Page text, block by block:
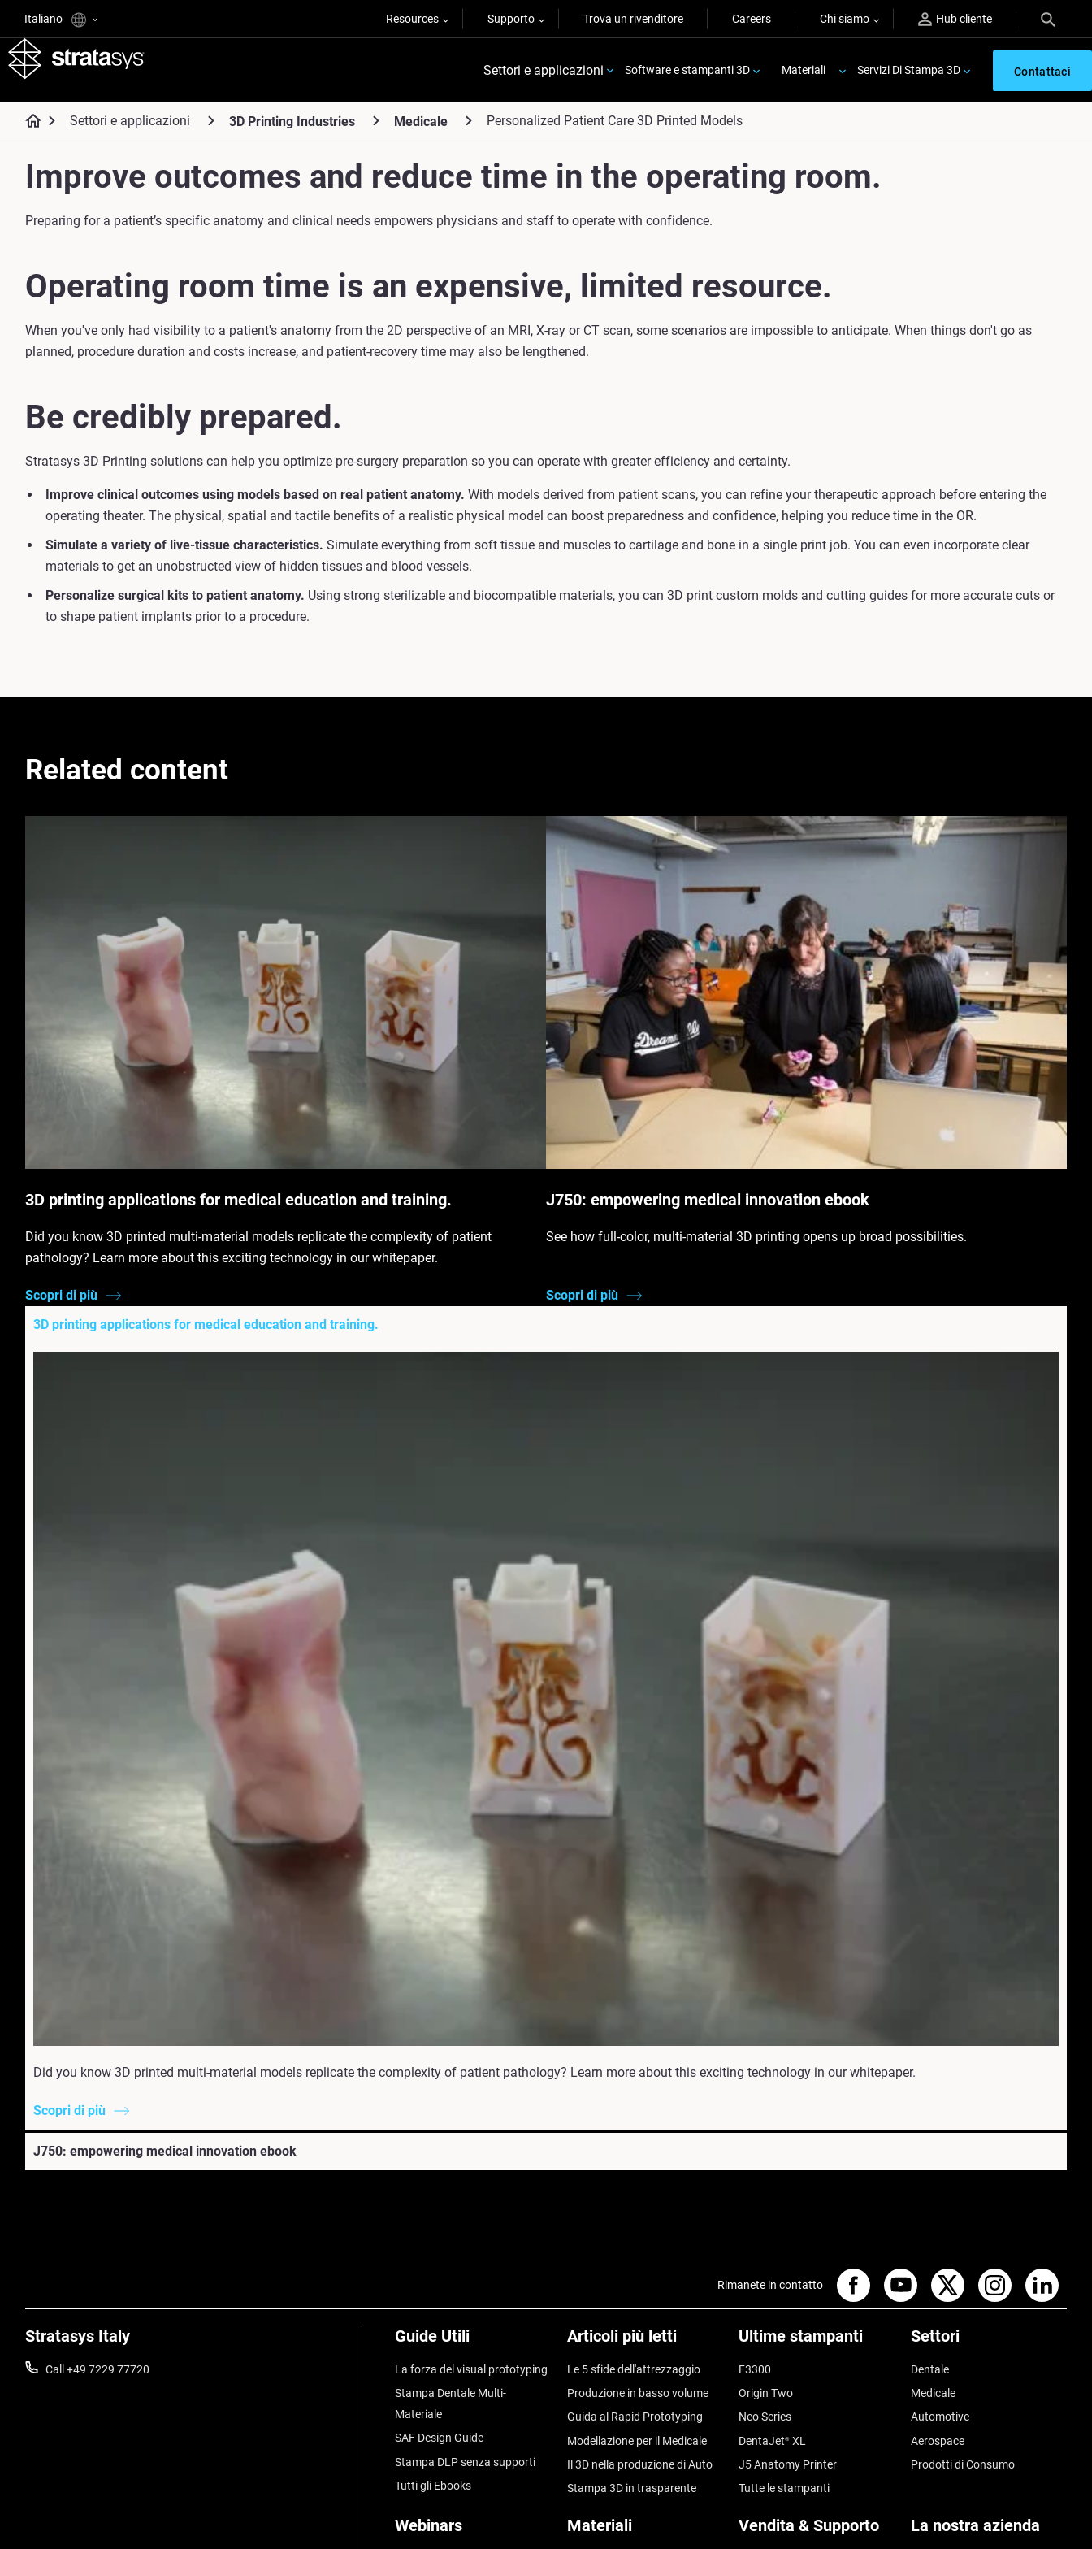
Italiano Resources Supporto Trova un rivenditore Careers Chi siamo Hub cliente
Settori e applicazioni Software e stampanti 3D Materiali Servizi Di Stampa 3D Contattaci
Settori e applicazioni 3D Printing Industries Medicale Personalized Patient Care 3D Printed Models
Improve outcomes and reduce time in the operating room.
Preparing for a patient’s specific anatomy and clinical needs empowers physicians and staff to operate with confidence.
Operating room time is an expensive, limited resource.
When you've only had visibility to a patient's anatomy from the 2D perspective of an MRI, X-ray or CT scan, some scenarios are impossible to anticipate. When things don't go as
planned, procedure duration and costs increase, and patient-recovery time may also be lengthened.
Be credibly prepared.
Stratasys 3D Printing solutions can help you optimize pre-surgery preparation so you can operate with greater efficiency and certainty.
Improve clinical outcomes using models based on real patient anatomy. With models derived from patient scans, you can refine your therapeutic approach before entering the
operating theater. The physical, spatial and tactile benefits of a realistic physical model can boost preparedness and confidence, helping you reduce time in the OR.
Simulate a variety of live-tissue characteristics. Simulate everything from soft tissue and muscles to cartilage and bone in a single print job. You can even incorporate clear
materials to get an unobstructed view of hidden tissues and blood vessels.
Personalize surgical kits to patient anatomy. Using strong sterilizable and biocompatible materials, you can 3D print custom molds and cutting guides for more accurate cuts or
to shape patient implants prior to a procedure.
Related content
3D printing applications for medical education and training.
Did you know 3D printed multi-material models replicate the complexity of patient
pathology? Learn more about this exciting technology in our whitepaper.
Scopri di più
J750: empowering medical innovation ebook
See how full-color, multi-material 3D printing opens up broad possibilities.
Scopri di più
3D printing applications for medical education and training.
Did you know 3D printed multi-material models replicate the complexity of patient pathology? Learn more about this exciting technology in our whitepaper.
Scopri di più
J750: empowering medical innovation ebook
Stratasys Italy
Call +49 7229 77720
Guide Utili
La forza del visual prototyping
Stampa Dentale Multi-
Materiale
SAF Design Guide
Stampa DLP senza supporti
Tutti gli Ebooks
Articoli più letti
Le 5 sfide dell'attrezzaggio
Produzione in basso volume
Guida al Rapid Prototyping
Modellazione per il Medicale
Il 3D nella produzione di Auto
Stampa 3D in trasparente
Ultime stampanti
F3300
Origin Two
Neo Series
DentaJet® XL
J5 Anatomy Printer
Tutte le stampanti
Settori
Dentale
Medicale
Automotive
Aerospace
Prodotti di Consumo
Webinars Materiali Vendita & Supporto La nostra azienda
Rimanete in contatto